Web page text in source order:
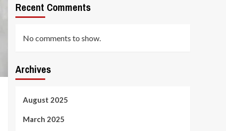
Recent Comments
No comments to show.
Archives
August 2025
March 2025